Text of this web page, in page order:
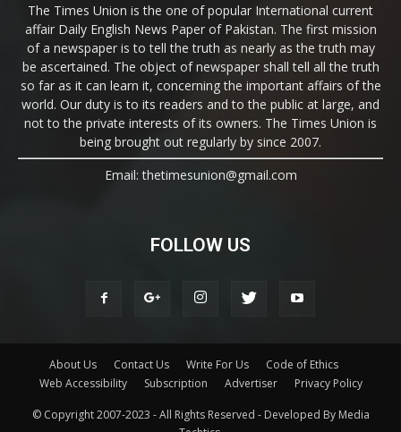
The Times Union is the one of popular International current
affair Daily English News Paper of Pakistan. The first mission
of a newspaper is to tell the truth as nearly as the truth may
be ascertained. The object of newspaper shall tell all the truth
so far as it can learn it, concerning the important affairs of the
world. Our duty is to its readers and to the public at large, and
not to the private interests of its owners. The Times Union is
being brought out regularly by since 2007.
Email: thetimesunion@gmail.com
FOLLOW US
About Us Contact Us Write For Us
Code of Ethics
Web Accessibility
Subscription Advertiser Privacy Policy
© Copyright 2007-2023 - All Rights Reserved - Developed By Media